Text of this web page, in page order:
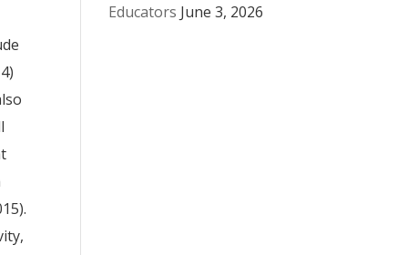
Educators June 3, 2026